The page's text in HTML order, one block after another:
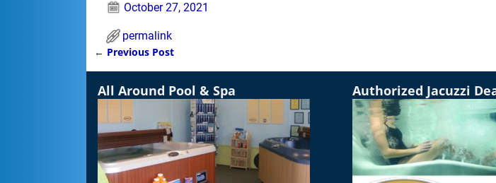
October 27, 2021
permalink
Post navigation
← Previous Post
All Around Pool & Spa Authorized Jacuzzi